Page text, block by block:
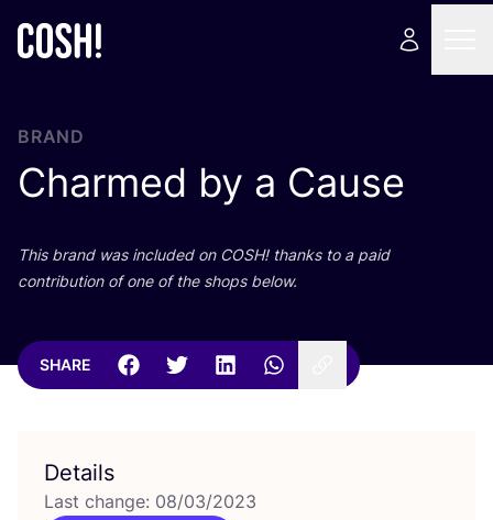
BRAND
Charmed by a Cause
This brand was included on COSH! thanks to a paid
contribution of one of the shops below.
SHARE
Details
Last change: 08/03/2023